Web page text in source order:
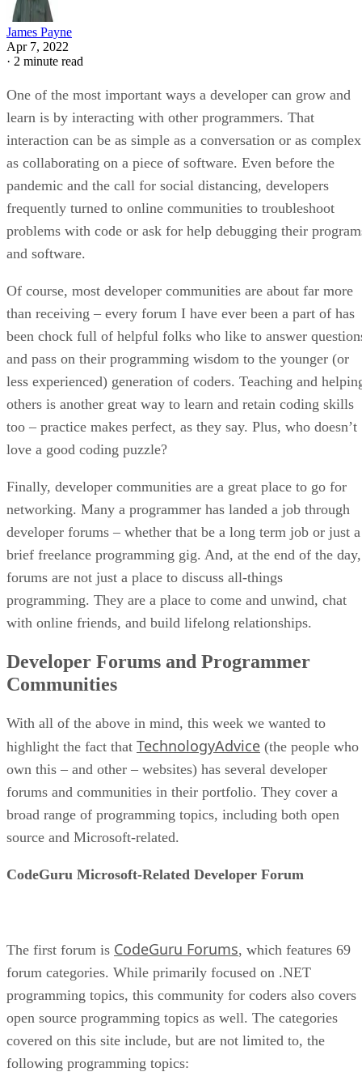
James Payne
Apr 7, 2022
· 2 minute read
One of the most important ways a developer can grow and
learn is by interacting with other programmers. That
interaction can be as simple as a conversation or as complex
as collaborating on a piece of software. Even before the
pandemic and the call for social distancing, developers
frequently turned to online communities to troubleshoot
problems with code or ask for help debugging their
and software.
Of course, most developer communities are about far more
than receiving – every forum I have ever been a part of has
been chock full of helpful folks who like to answer
and pass on their programming wisdom to the younger (or
less experienced) generation of coders. Teaching and
others is another great way to learn and retain coding skills
too – practice makes perfect, as they say. Plus, who doesn’t
love a good coding puzzle?
Finally, developer communities are a great place to go for
networking. Many a programmer has landed a job through
developer forums – whether that be a long term job or just a
brief freelance programming gig. And, at the end of the day,
forums are not just a place to discuss all-things
programming. They are a place to come and unwind, chat
with online friends, and build lifelong relationships.
Developer Forums and Programmer
Communities
With all of the above in mind, this week we wanted to
highlight the fact that TechnologyAdvice (the people who
own this – and other – websites) has several developer
forums and communities in their portfolio. They cover a
broad range of programming topics, including both open
source and Microsoft-related.
CodeGuru Microsoft-Related Developer Forum
The first forum is CodeGuru Forums, which features 69
forum categories. While primarily focused on .NET
programming topics, this community for coders also covers
open source programming topics as well. The categories
covered on this site include, but are not limited to, the
following programming topics: